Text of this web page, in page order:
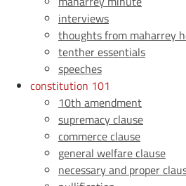
interviews
thoughts from maharrey
tenther essentials
speeches
constitution 101
10th amendment
supremacy clause
commerce clause
general welfare clause
necessary and proper